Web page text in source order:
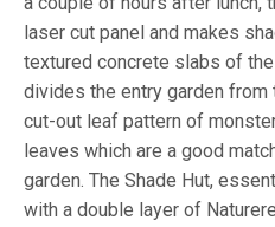
laser cut panel and makes
textured concrete slabs of
divides the entry garden from
cut-out leaf pattern of
leaves which are a good
garden. The Shade Hut,
with a double layer of